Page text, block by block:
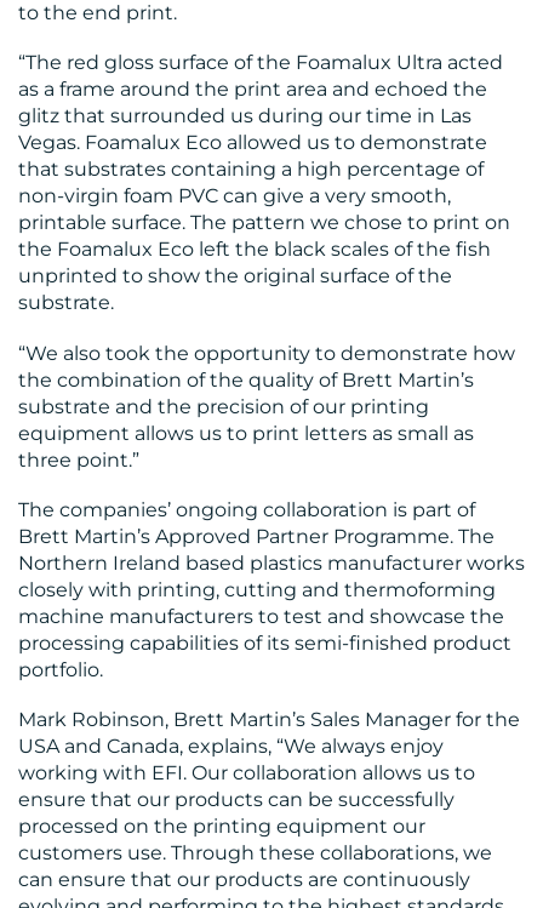
to the end print.
“The red gloss surface of the Foamalux Ultra acted
as a frame around the print area and echoed the
glitz that surrounded us during our time in Las
Vegas. Foamalux Eco allowed us to demonstrate
that substrates containing a high percentage of
non-virgin foam PVC can give a very smooth,
printable surface. The pattern we chose to print on
the Foamalux Eco left the black scales of the fish
unprinted to show the original surface of the
substrate.
“We also took the opportunity to demonstrate how
the combination of the quality of Brett Martin’s
substrate and the precision of our printing
equipment allows us to print letters as small as
three point.”
The companies’ ongoing collaboration is part of
Brett Martin’s Approved Partner Programme. The
Northern Ireland based plastics manufacturer works
closely with printing, cutting and thermoforming
machine manufacturers to test and showcase the
processing capabilities of its semi-finished product
portfolio.
Mark Robinson, Brett Martin’s Sales Manager for the
USA and Canada, explains, “We always enjoy
working with EFI. Our collaboration allows us to
ensure that our products can be successfully
processed on the printing equipment our
customers use. Through these collaborations, we
can ensure that our products are continuously